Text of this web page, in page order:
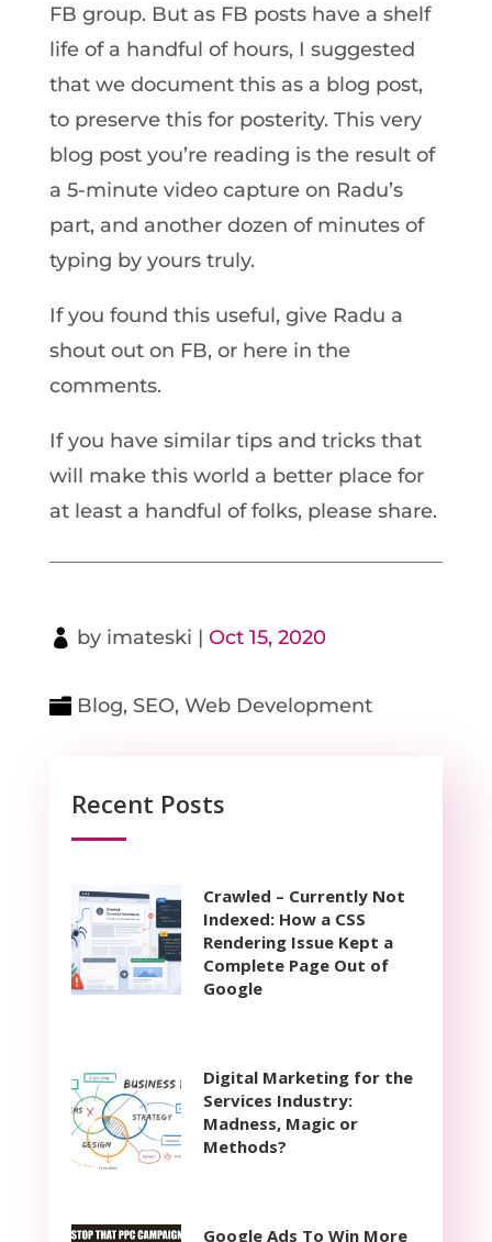
FB group. But as FB posts have a shelf
life of a handful of hours, I suggested
that we document this as a blog post,
to preserve this for posterity. This very
blog post you’re reading is the result of
a 5-minute video capture on Radu’s
part, and another dozen of minutes of
typing by yours truly.
If you found this useful, give Radu a
shout out on FB, or here in the
comments.
If you have similar tips and tricks that
will make this world a better place for
at least a handful of folks, please share.
by imateski | Oct 15, 2020
Blog, SEO, Web Development
Recent Posts
Crawled – Currently Not
Indexed: How a CSS
Rendering Issue Kept a
Complete Page Out of
Google
Digital Marketing for the
Services Industry:
Madness, Magic or
Methods?
Google Ads To Win More